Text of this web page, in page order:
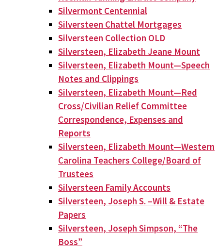
Silvermont Centennial
Silversteen Chattel Mortgages
Silversteen Collection OLD
Silversteen, Elizabeth Jeane Mount
Silversteen, Elizabeth Mount—Speech
Notes and Clippings
Silversteen, Elizabeth Mount—Red
Cross/Civilian Relief Committee
Correspondence, Expenses and
Reports
Silversteen, Elizabeth Mount—Western
Carolina Teachers College/Board of
Trustees
Silversteen Family Accounts
Silversteen, Joseph S. –Will & Estate
Papers
Silversteen, Joseph Simpson, “The
Boss”